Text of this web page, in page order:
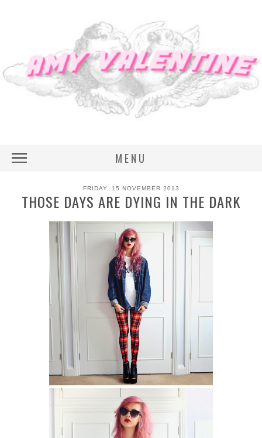
MENU
FRIDAY, 15 NOVEMBER 2013
THOSE DAYS ARE DYING IN THE DARK